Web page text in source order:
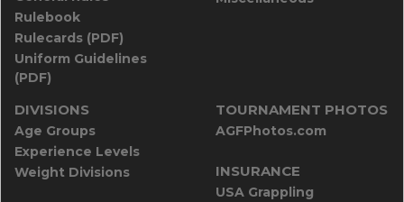
Rulebook
Rulecards (PDF)
Uniform Guidelines
(PDF)
DIVISIONS
Age Groups
Experience Levels
Weight Divisions
TOURNAMENT PHOTOS
AGFPhotos.com
INSURANCE
USA Grappling